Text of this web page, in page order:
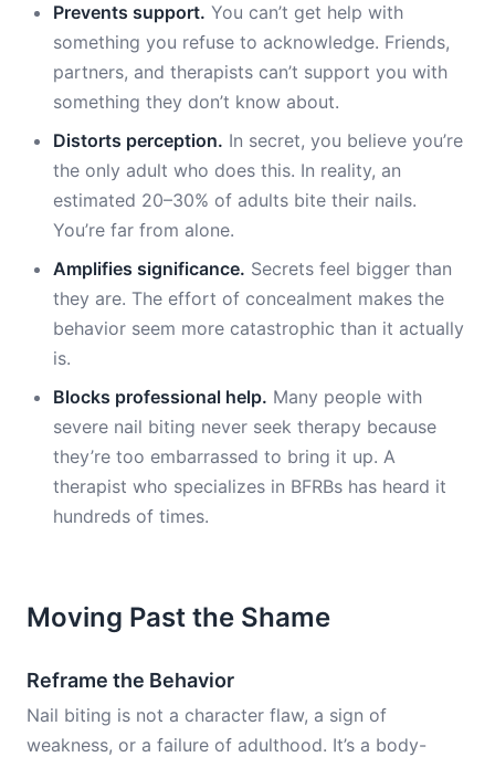
Prevents support. You can’t get help with
something you refuse to acknowledge. Friends,
partners, and therapists can’t support you with
something they don’t know about.
Distorts perception. In secret, you believe you’re
the only adult who does this. In reality, an
estimated 20–30% of adults bite their nails.
You’re far from alone.
Amplifies significance. Secrets feel bigger than
they are. The effort of concealment makes the
behavior seem more catastrophic than it actually
is.
Blocks professional help. Many people with
severe nail biting never seek therapy because
they’re too embarrassed to bring it up. A
therapist who specializes in BFRBs has heard it
hundreds of times.
Moving Past the Shame
Reframe the Behavior
Nail biting is not a character flaw, a sign of
weakness, or a failure of adulthood. It’s a body-